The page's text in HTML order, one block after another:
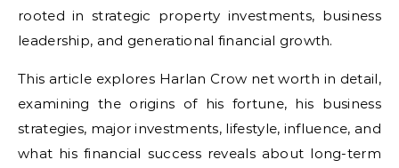
rooted in strategic property investments, business
leadership, and generational financial growth.
This article explores Harlan Crow net worth in detail,
examining the origins of his fortune, his business
strategies, major investments, lifestyle, influence, and
what his financial success reveals about long-term